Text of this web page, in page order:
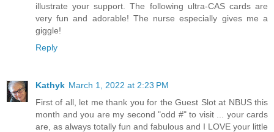
illustrate your support. The following ultra-CAS cards are
very fun and adorable! The nurse especially gives me a
giggle!
Reply
Kathyk March 1, 2022 at 2:23 PM
First of all, let me thank you for the Guest Slot at NBUS this
month and you are my second "odd #" to visit ... your cards
are, as always totally fun and fabulous and I LOVE your little